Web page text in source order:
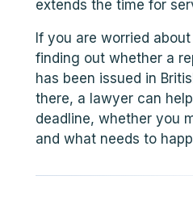
extends the time for
If you are worried
finding out whether a
has been issued in
there, a lawyer can
deadline, whether you
and what needs to